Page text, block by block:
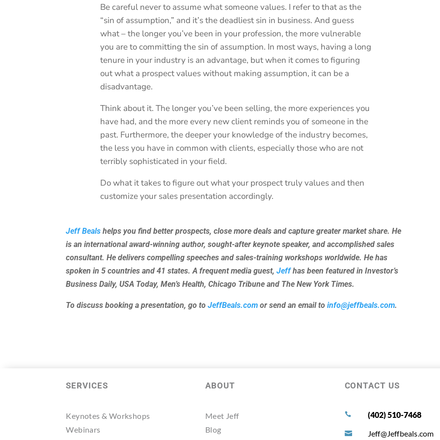
Be careful never to assume what someone values. I refer to that as the
“sin of assumption,” and it’s the deadliest sin in business. And guess
what – the longer you’ve been in your profession, the more vulnerable
you are to committing the sin of assumption. In most ways, having a long
tenure in your industry is an advantage, but when it comes to figuring
out what a prospect values without making assumption, it can be a
disadvantage.
Think about it. The longer you’ve been selling, the more experiences you
have had, and the more every new client reminds you of someone in the
past. Furthermore, the deeper your knowledge of the industry becomes,
the less you have in common with clients, especially those who are not
terribly sophisticated in your field.
Do what it takes to figure out what your prospect truly values and then
customize your sales presentation accordingly.
Jeff Beals helps you find better prospects, close more deals and capture greater market share. He
is an international award-winning author, sought-after keynote speaker, and accomplished sales
consultant. He delivers compelling speeches and sales-training workshops worldwide. He has
spoken in 5 countries and 41 states. A frequent media guest,Jeffhas been featured in Investor’s
Business Daily, USA Today, Men’s Health, Chicago Tribune and The New York Times.
To discuss booking a presentation, go toJeffBeals.com or send an email toinfo@jeffbeals.com.
SERVICES
Keynotes & Workshops
Webinars
ABOUT
Meet Jeff
Blog
CONTACT US
 (402) 510-7468
 Jeff@Jeffbeals.com